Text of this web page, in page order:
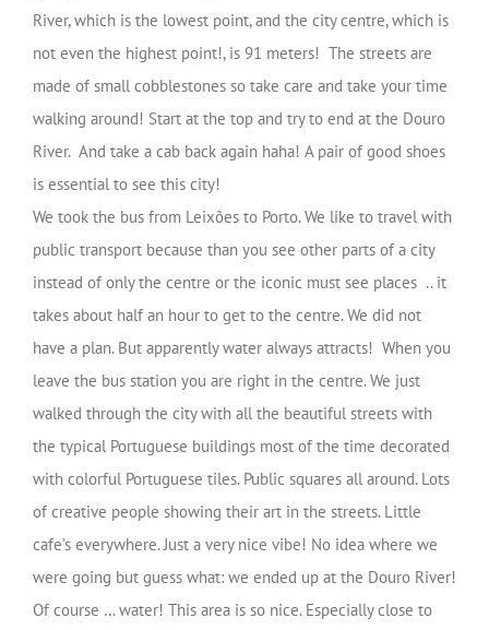
River, which is the lowest point, and the city centre, which is
not even the highest point!, is 91 meters! The streets are
made of small cobblestones so take care and take your time
walking around! Start at the top and try to end at the Douro
River. And take a cab back again haha! A pair of good shoes
is essential to see this city!
We took the bus from Leixões to Porto. We like to travel with
public transport because than you see other parts of a city
instead of only the centre or the iconic must see places .. it
takes about half an hour to get to the centre. We did not
have a plan. But apparently water always attracts! When you
leave the bus station you are right in the centre. We just
walked through the city with all the beautiful streets with
the typical Portuguese buildings most of the time decorated
with colorful Portuguese tiles. Public squares all around. Lots
of creative people showing their art in the streets. Little
cafe’s everywhere. Just a very nice vibe! No idea where we
were going but guess what: we ended up at the Douro River!
Of course … water! This area is so nice. Especially close to